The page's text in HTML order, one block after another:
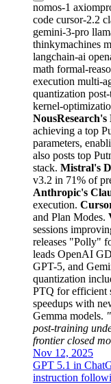
nomos-1
code cursor-2.2
gemini-3-pro
thinkymachines
langchain-ai
math formal-
execution multi-
quantization
kernel-
NousResearch's
achieving a top
parameters,
also posts top
stack. Mistral's
v3.2 in 71% of
Anthropic's
execution.
and Plan Modes.
sessions
releases "Polly"
leads OpenAI
GPT-5, and
quantization
PTQ for efficient
speedups with
Gemma models.
post-training
frontier closed
Nov 12, 2025
GPT 5.1 in
instruction